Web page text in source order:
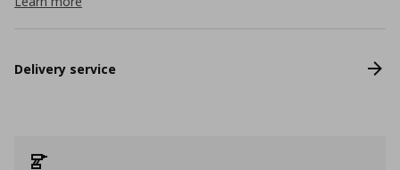
Delivery service